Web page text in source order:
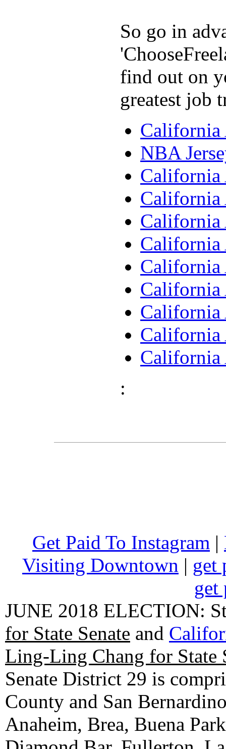
So go in
find out on
greatest job
NBA
:
Get Paid To Instagram |
Visiting Downtown | get
get
JUNE 2018 ELECTION:
for State Senate and
Ling-Ling Chang for State
Senate District 29 is
County and San
Anaheim, Brea, Buena